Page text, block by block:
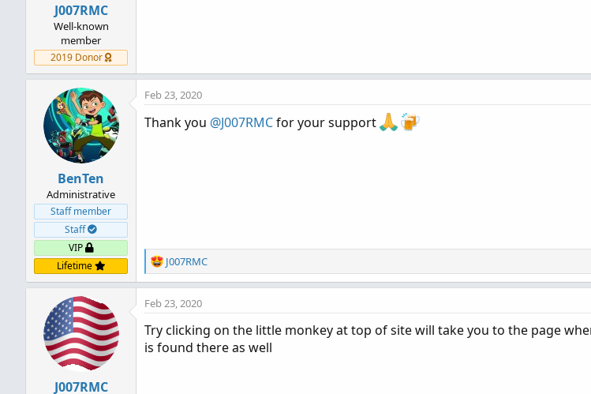
J007RMC
Well-known
member
2019 Donor
BenTen
Administrative
Staff member
Staff
VIP
Lifetime
Feb 23, 2020
Thank you @J007RMCfor your support
R
e
a
c
i
o
J007RMC
J007RMC
Feb 23, 2020
Try clicking on the little monkey at top of site will take you to the page
is found there as well